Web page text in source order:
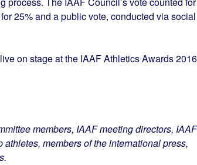
25% and a public vote, conducted via social
on stage at the IAAF Athletics Awards
members, IAAF meeting directors, IAAF
members of the international press,